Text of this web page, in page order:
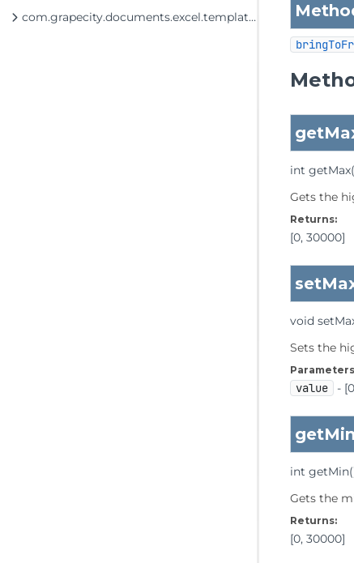
com.grapecity.documents.excel.template.DataSource
int getMax
Gets the
Returns:
[0, 30000]
void
Sets the
value -
getMin
int getMin
Gets the
Returns:
[0, 30000]